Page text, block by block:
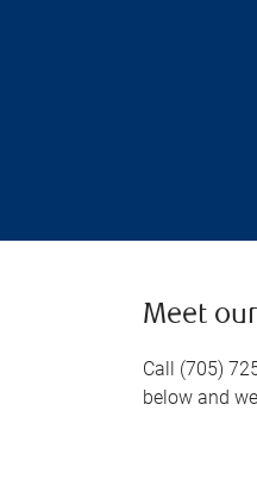
Meet
Call (705)
below and